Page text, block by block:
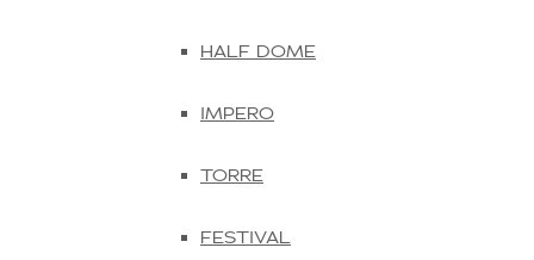
HALF DOME
IMPERO
TORRE
FESTIVAL